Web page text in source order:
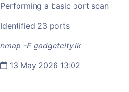
Performing a basic port scan
Identified 23 ports
nmap -F gadgetcity.lk
13 May 2026 13:02